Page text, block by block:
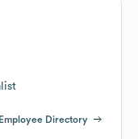
Directory